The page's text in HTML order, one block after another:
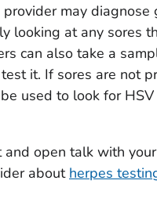
provider may diagnose
looking at any sores
can also take a
it. If sores are not
used to look for HSV
and open talk with your
about herpes